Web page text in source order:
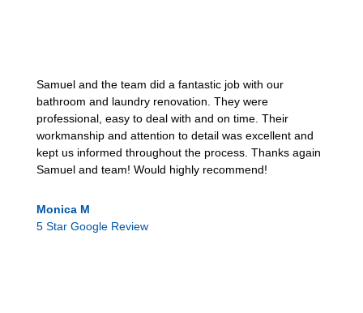
Samuel and the team did a fantastic job with our
bathroom and laundry renovation. They were
professional, easy to deal with and on time. Their
workmanship and attention to detail was excellent and
kept us informed throughout the process. Thanks again
Samuel and team! Would highly recommend!
Monica M
5 Star Google Review